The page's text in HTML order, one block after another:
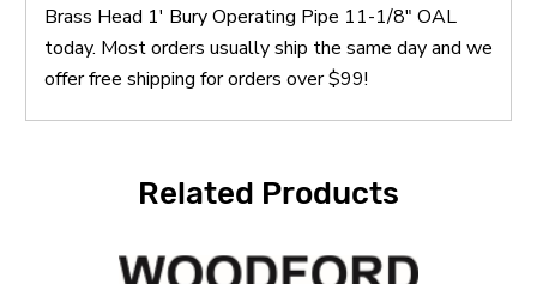
Brass Head 1' Bury Operating Pipe 11-1/8" OAL
today. Most orders usually ship the same day and we
offer free shipping for orders over $99!
Related Products